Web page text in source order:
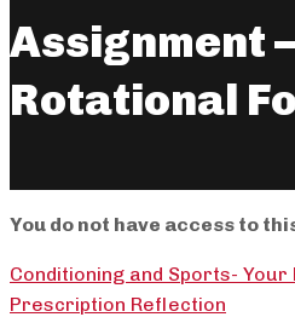
Assignment –
Rotational
You do not have access to
Conditioning and Sports- Your
Prescription Reflection